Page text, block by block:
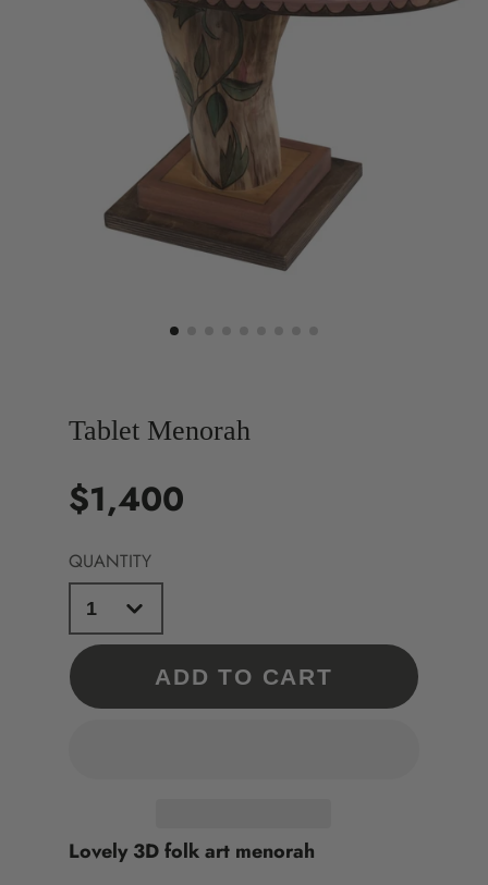
Tablet Menorah
Price
$1,400
QUANTITY
ADD TO CART
Lovely 3D folk art menorah